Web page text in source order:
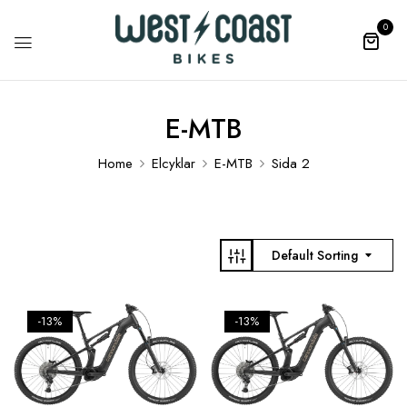
0
E-MTB
Home Elcyklar E-MTB Sida 2
Default Sorting
-13% -13%